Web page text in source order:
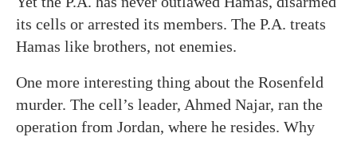
its cells or arrested its members. The P.A. treats
Hamas like brothers, not enemies.
One more interesting thing about the Rosenfeld
murder. The cell’s leader, Ahmed Najar, ran the
operation from Jordan, where he resides. Why